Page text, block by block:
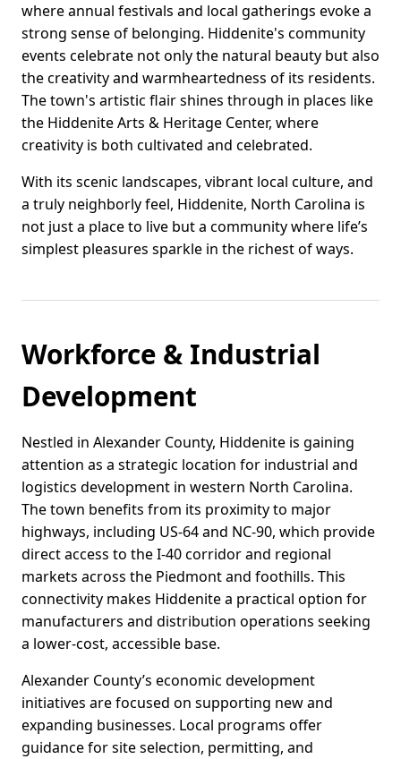
where annual festivals and local gatherings evoke a
strong sense of belonging. Hiddenite's community
events celebrate not only the natural beauty but also
the creativity and warmheartedness of its residents.
The town's artistic flair shines through in places like
the Hiddenite Arts & Heritage Center, where
creativity is both cultivated and celebrated.
With its scenic landscapes, vibrant local culture, and
a truly neighborly feel, Hiddenite, North Carolina is
not just a place to live but a community where life’s
simplest pleasures sparkle in the richest of ways.
Workforce & Industrial
Development
Nestled in Alexander County, Hiddenite is gaining
attention as a strategic location for industrial and
logistics development in western North Carolina.
The town benefits from its proximity to major
highways, including US-64 and NC-90, which provide
direct access to the I-40 corridor and regional
markets across the Piedmont and foothills. This
connectivity makes Hiddenite a practical option for
manufacturers and distribution operations seeking
a lower-cost, accessible base.
Alexander County’s economic development
initiatives are focused on supporting new and
expanding businesses. Local programs offer
guidance for site selection, permitting, and